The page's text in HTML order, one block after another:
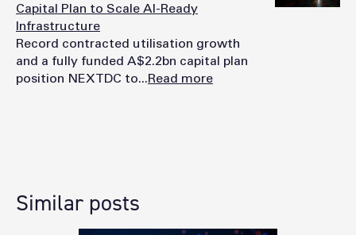
Capital Plan to Scale AI-Ready
Infrastructure
Record contracted utilisation growth
and a fully funded A$2.2bn capital plan
position NEXTDC to...Read more
Similar posts